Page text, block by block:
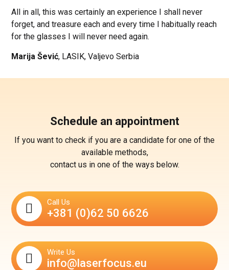
All in all, this was certainly an experience I shall never
forget, and treasure each and every time I habitually reach
for the glasses I will never need again.
Marija Šević, LASIK, Valjevo Serbia
Schedule an appointment
If you want to check if you are a candidate for one of the
available methods,
contact us in one of the ways below.
Call Us
+381 (0)62 50 6626
Write Us
info@laserfocus.eu